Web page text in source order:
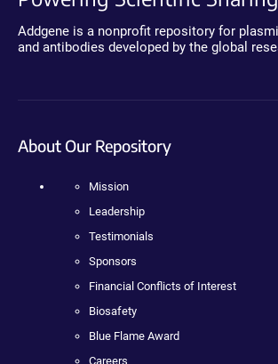
Addgene is a nonprofit repository for
and antibodies developed by the global
About Our Repository
Mission
Leadership
Testimonials
Sponsors
Financial Conflicts of Interest
Biosafety
Blue Flame Award
Careers